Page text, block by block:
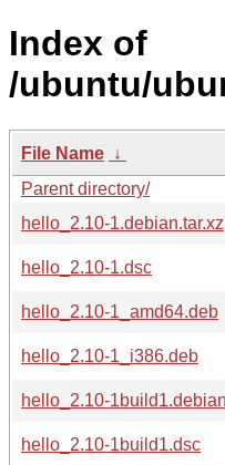
Index of
/ubuntu/
File Name ↓
Parent directory/
hello_2.10-1.debian.tar.xz
hello_2.10-1.dsc
hello_2.10-1_amd64.deb
hello_2.10-1_i386.deb
hello_2.10-
hello_2.10-1build1.dsc